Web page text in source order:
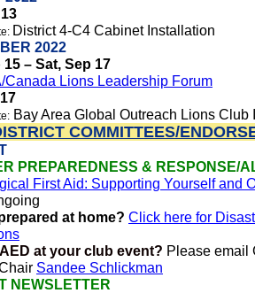
District 4-C4 Cabinet Installation
2022
– Sat, Sep 17
Canada Lions Leadership Forum
Bay Area Global Outreach Lions Club
COMMITTEES/
PREPAREDNESS & RESPONSE/
First Aid: Supporting Yourself and
at home? Click here for
at your club event? Please email
Sandee Schlickman
NEWSLETTER